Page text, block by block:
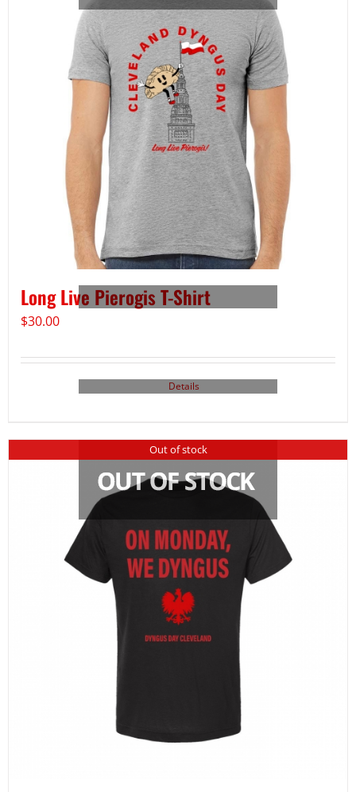
Long Live Pierogis T-Shirt
$30.00
Details
Out of stock